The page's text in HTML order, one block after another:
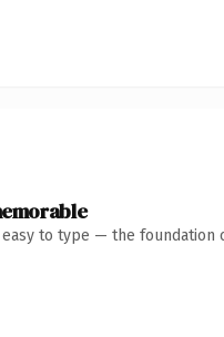
easy to type — the foundation